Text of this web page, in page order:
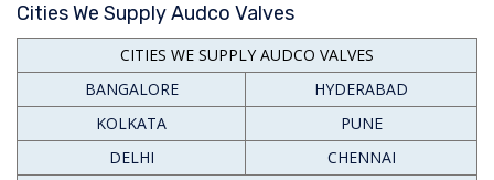
Cities We Supply Audco Valves
CITIES WE SUPPLY AUDCO VALVES
BANGALORE
HYDERABAD
KOLKATA
PUNE
DELHI
CHENNAI